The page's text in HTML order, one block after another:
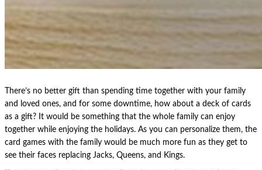
There’s no better gift than spending time together with your family
and loved ones, and for some downtime, how about a deck of cards
as a gift? It would be something that the whole family can enjoy
together while enjoying the holidays. As you can personalize them, the
card games with the family would be much more fun as they get to
see their faces replacing Jacks, Queens, and Kings.